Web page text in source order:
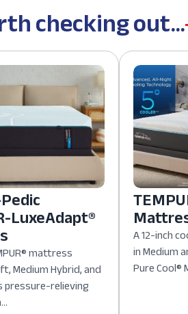
checking out...
LuxeAdapt®
mattress
Medium Hybrid, and
pressure-relieving
A 12-inch
in Medium
Pure Cool®